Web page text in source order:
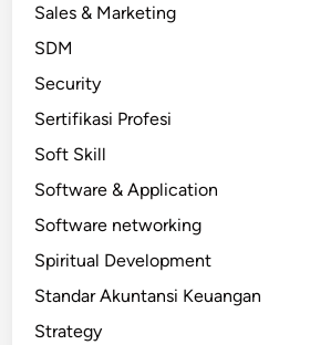
Sales & Marketing
SDM
Security
Sertifikasi Profesi
Soft Skill
Software & Application
Software networking
Spiritual Development
Standar Akuntansi Keuangan
Strategy